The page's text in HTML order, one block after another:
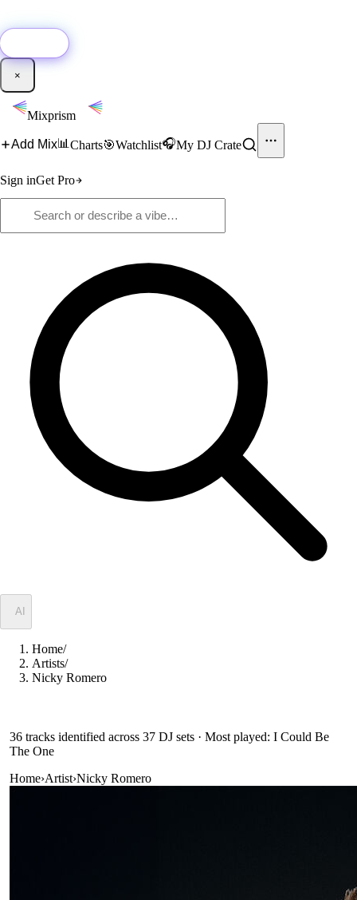
×
Mixprism
Add Mix📊 Charts🎯Watchlist🎧My DJ Crate
Sign inGet Pro
AI
Home/
Artists/
Nicky Romero
36 tracks identified across 37 DJ sets · Most played: I Could Be
The One
Home›Artist›Nicky Romero